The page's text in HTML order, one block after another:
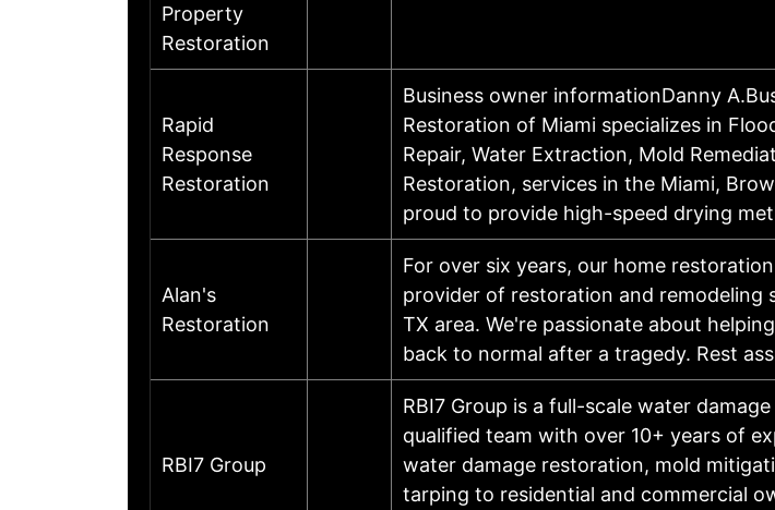
Property
Restoration
Rapid
Response
Restoration
Business owner informationDanny
Restoration of Miami specializes in
Repair, Water Extraction, Mold
Restoration, services in the Miami,
proud to provide high-speed drying
Alan's
Restoration
For over six years, our home
provider of restoration and remodeling
TX area. We're passionate about
back to normal after a tragedy. Rest
RBI7 Group
RBI7 Group is a full-scale water
qualified team with over 10+ years of
water damage restoration, mold
tarping to residential and commercial